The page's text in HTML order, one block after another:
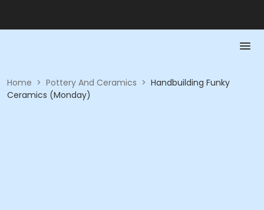
Home > Pottery And Ceramics > Handbuilding Funky
Ceramics (Monday)